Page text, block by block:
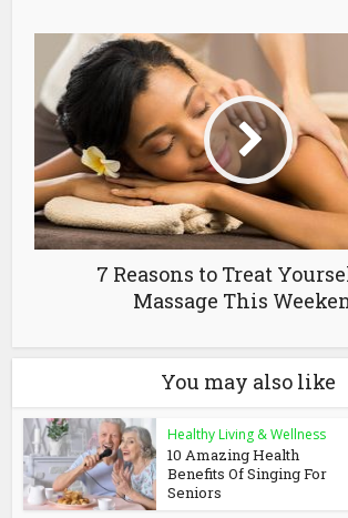
7 Reasons to Treat
Massage This
You may also like
Healthy Living & Wellness
10 Amazing Health
Benefits Of Singing For
Seniors